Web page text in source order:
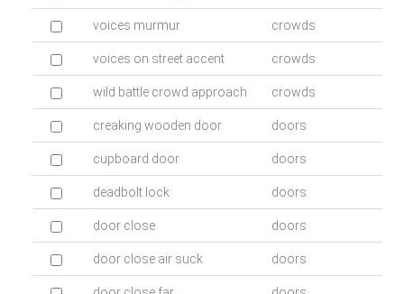
voices murmur crowds
voices on street accent crowds
wild battle crowd approach crowds
creaking wooden door doors
cupboard door doors
deadbolt lock doors
door close doors
door close air suck doors